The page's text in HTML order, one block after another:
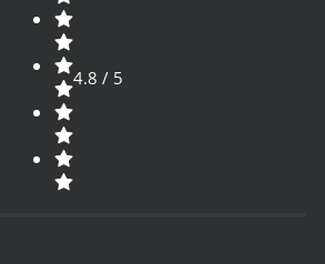
4.8 / 5